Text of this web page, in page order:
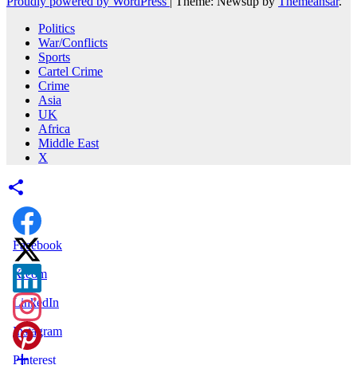
Politics
War/Conflicts
Sports
Cartel Crime
Crime
Asia
UK
Africa
Middle East
X
Facebook
X.com
LinkedIn
Instagram
Pinterest